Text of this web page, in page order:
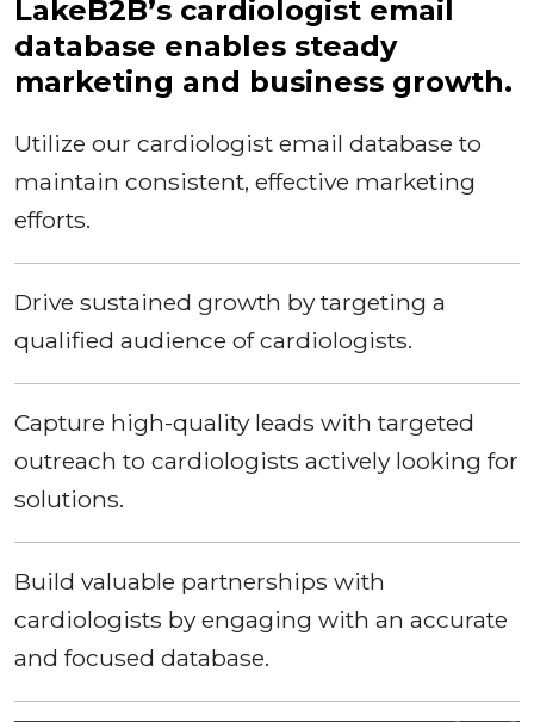
LakeB2B’s cardiologist email
database enables steady
marketing and business growth.
Utilize our cardiologist email database to
maintain consistent, effective marketing
efforts.
Drive sustained growth by targeting a
qualified audience of cardiologists.
Capture high-quality leads with targeted
outreach to cardiologists actively looking for
solutions.
Build valuable partnerships with
cardiologists by engaging with an accurate
and focused database.